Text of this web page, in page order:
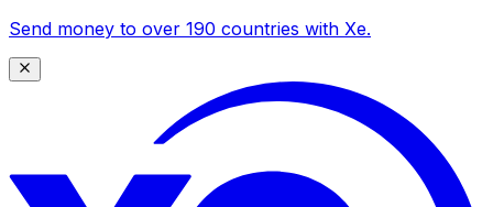
Send money to over 190 countries with Xe.